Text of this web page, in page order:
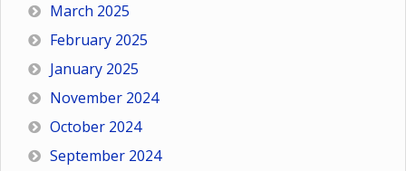
March 2025
February 2025
January 2025
November 2024
October 2024
September 2024